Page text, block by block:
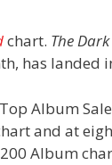
chart. The
has landed
Album
and at
200 Album